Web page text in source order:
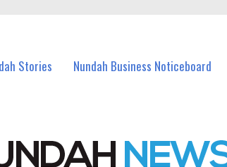
Stories Nundah Business Noticeboard